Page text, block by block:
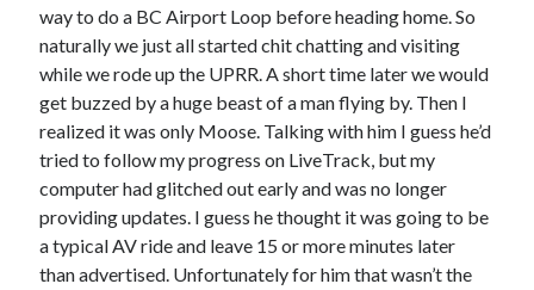
23 24 25 26 27 28 29
30 31
« Feb
Categories
All Things Tech(1)
Cycling(996)
Adobo Velo(131)
way to do a BC Airport Loop before heading home. So
naturally we just all started chit chatting and visiting
while we rode up the UPRR. A short time later we would
get buzzed by a huge beast of a man flying by. Then I
realized it was only Moose. Talking with him I guess he’d
tried to follow my progress on LiveTrack, but my
computer had glitched out early and was no longer
providing updates. I guess he thought it was going to be
a typical AV ride and leave 15 or more minutes later
than advertised. Unfortunately for him that wasn’t the